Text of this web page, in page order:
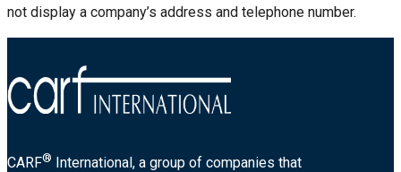
not display a company’s address and telephone number.
CARF® International, a group of companies that